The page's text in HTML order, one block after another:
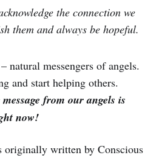
the connection we
them and always be hopeful.
natural messengers of angels.
and start helping others.
from our angels is
now!
originally written by Conscious